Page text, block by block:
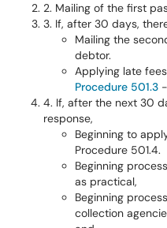
2. Mailing of the first
3. If, after 30 days,
Mailing the
debtor.
Applying late
Procedure 501.3
4. If, after the next 30
response,
Beginning to
Procedure 501.4.
Beginning
as practical,
Beginning
collection